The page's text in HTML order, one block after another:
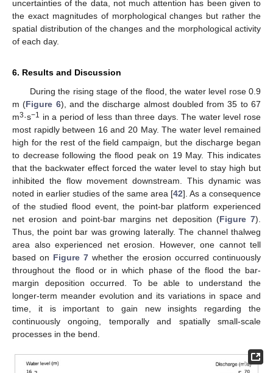
uncertainties of the data, not much attention has been given to
the exact magnitudes of morphological changes but rather the
spatial distribution of the changes and the morphological activity
of each day.
6. Results and Discussion
During the rising stage of the flood, the water level rose 0.9
m (Figure 6), and the discharge almost doubled from 35 to 67
m3·s−1
in a period of less than three days. The water level rose
most rapidly between 16 and 20 May. The water level remained
high for the rest of the field campaign, but the discharge began
to decrease following the flood peak on 19 May. This indicates
that the backwater effect forced the water level to stay high but
inhibited the flow movement downstream. This dynamic was
noted in earlier studies of the same area [42]. As a consequence
of the studied flood event, the point-bar platform experienced
net erosion and point-bar margins net deposition (Figure 7).
Thus, the point bar was growing laterally. The channel thalweg
area also experienced net erosion. However, one cannot tell
based on Figure 7 whether the erosion occurred continuously
throughout the flood or in which phase of the flood the bar-
margin deposition occurred. To be able to understand the
longer-term meander evolution and its variations in space and
time, it is important to gain new insights regarding the
continuously ongoing, temporally and spatially small-scale
processes in the bend.